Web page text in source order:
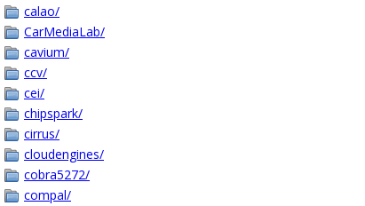
calao/
CarMediaLab/
cavium/
ccv/
cei/
chipspark/
cirrus/
cloudengines/
cobra5272/
compal/